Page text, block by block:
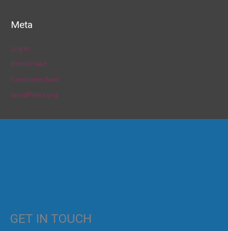
Meta
Log in
Entries feed
Comments feed
WordPress.org
GET IN TOUCH